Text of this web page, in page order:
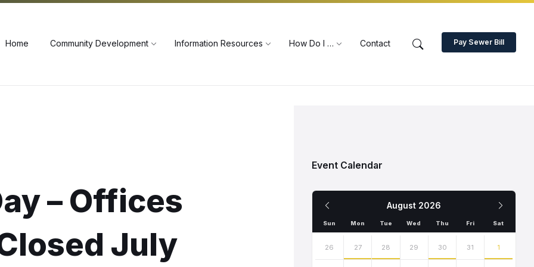
Home Community Development Information Resources How Do I … Contact Pay Sewer Bill
– Offices
July
Event Calendar
August 2026
Month
Sun Mon Tue Wed Thu Fri Sat
calendar
26 27 28 29 30 31 1